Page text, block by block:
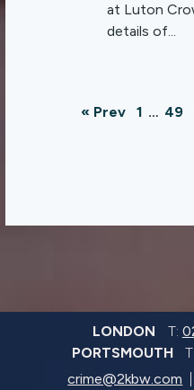
at Luton
details of...
« Prev 1 … 49
LONDON T:
PORTSMOUTH
crime@2kbw.com